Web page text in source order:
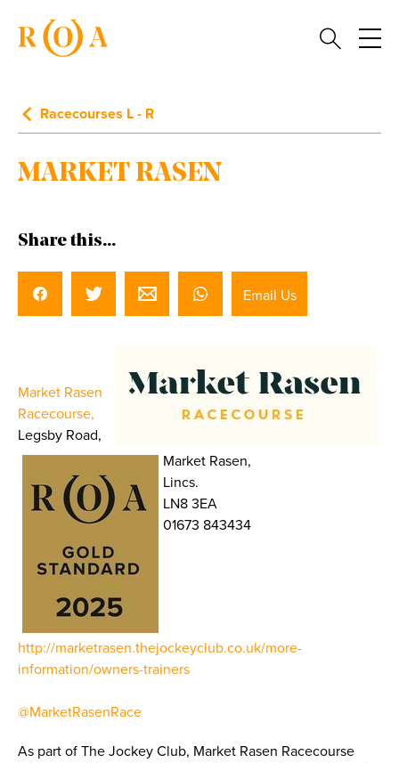
Racecourses L - R
MARKET RASEN
Share this...
Email Us
Market Rasen
Racecourse,
Legsby Road,
Market Rasen,
Lincs.
LN8 3EA
01673 843434
http://marketrasen.thejockeyclub.co.uk/more-
information/owners-trainers
@MarketRasenRace
As part of The Jockey Club, Market Rasen Racecourse